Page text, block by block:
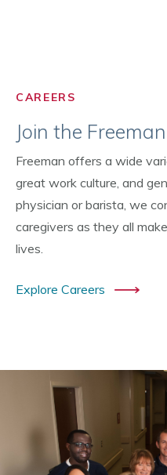
CAREERS
Join the
Freeman offers a wide
great work culture, and
physician or barista, we
caregivers as they all
lives.
Explore Careers